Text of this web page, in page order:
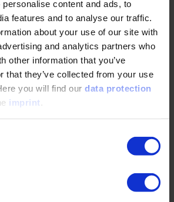
content and ads, to
features and to analyse our traffic.
about your use of our site with
and analytics partners who
other information that you’ve
that they’ve collected from your use
you will find our data protection
imprint
suitable concept for
electric drive with a small
This article explores hybrid…